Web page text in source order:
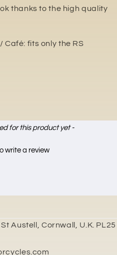
thanks to the high quality
Café: fits only the RS
for this product yet -
write a review
Austell, Cornwall, U.K. PL25